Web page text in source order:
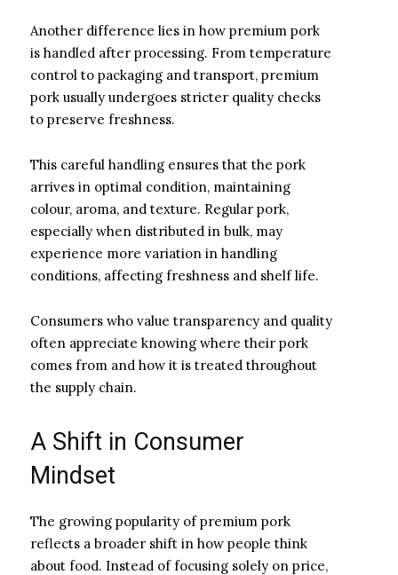
Another difference lies in how premium pork
is handled after processing. From temperature
control to packaging and transport, premium
pork usually undergoes stricter quality checks
to preserve freshness.
This careful handling ensures that the pork
arrives in optimal condition, maintaining
colour, aroma, and texture. Regular pork,
especially when distributed in bulk, may
experience more variation in handling
conditions, affecting freshness and shelf life.
Consumers who value transparency and quality
often appreciate knowing where their pork
comes from and how it is treated throughout
the supply chain.
A Shift in Consumer
Mindset
The growing popularity of premium pork
reflects a broader shift in how people think
about food. Instead of focusing solely on price,